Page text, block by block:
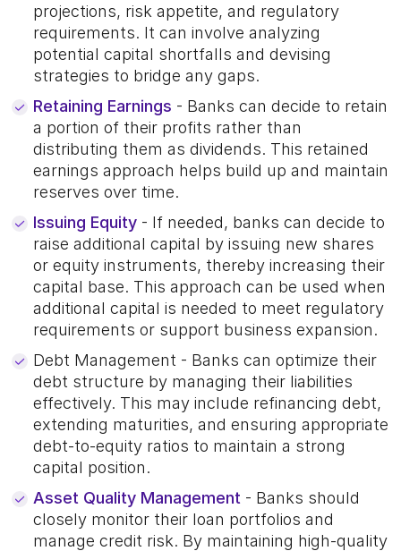
projections, risk appetite, and regulatory
requirements. It can involve analyzing
potential capital shortfalls and devising
strategies to bridge any gaps.
Retaining Earnings - Banks can decide to retain
a portion of their profits rather than
distributing them as dividends. This retained
earnings approach helps build up and maintain
reserves over time.
Issuing Equity - If needed, banks can decide to
raise additional capital by issuing new shares
or equity instruments, thereby increasing their
capital base. This approach can be used when
additional capital is needed to meet regulatory
requirements or support business expansion.
Debt Management - Banks can optimize their
debt structure by managing their liabilities
effectively. This may include refinancing debt,
extending maturities, and ensuring appropriate
debt-to-equity ratios to maintain a strong
capital position.
Asset Quality Management - Banks should
closely monitor their loan portfolios and
manage credit risk. By maintaining high-quality